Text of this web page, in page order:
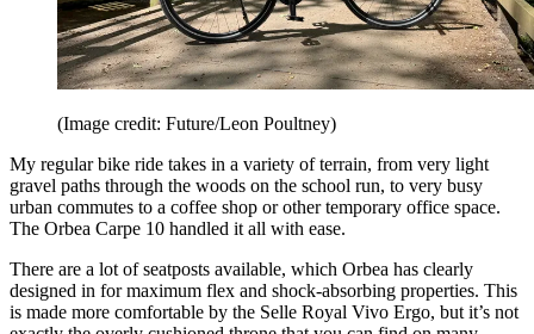
(Image credit: Future/Leon Poultney)
My regular bike ride takes in a variety of terrain, from very light
gravel paths through the woods on the school run, to very busy
urban commutes to a coffee shop or other temporary office space.
The Orbea Carpe 10 handled it all with ease.
There are a lot of seatposts available, which Orbea has clearly
designed in for maximum flex and shock-absorbing properties. This
is made more comfortable by the Selle Royal Vivo Ergo, but it’s not